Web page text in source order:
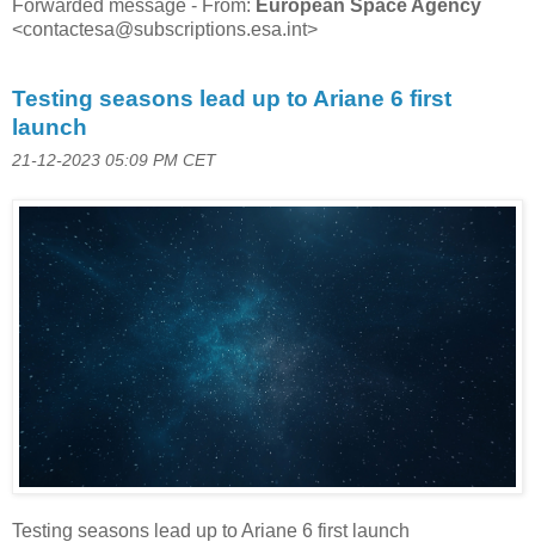
Forwarded message - From: European Space Agency
<contactesa@subscriptions.esa.int>
Testing seasons lead up to Ariane 6 first
launch
21-12-2023 05:09 PM CET
Testing seasons lead up to Ariane 6 first launch